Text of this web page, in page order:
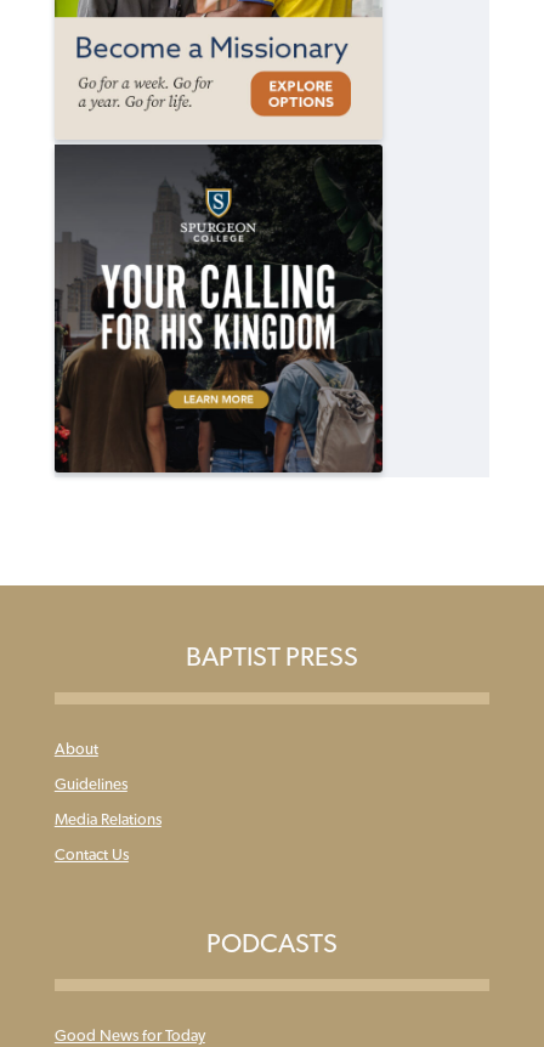
BAPTIST PRESS
About
Guidelines
Media Relations
Contact Us
PODCASTS
Good News for Today